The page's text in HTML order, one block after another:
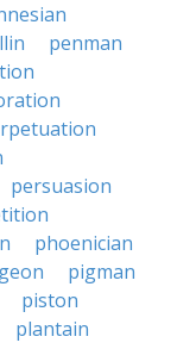
penman
persuasion
phoenician
pigman
piston
plantain